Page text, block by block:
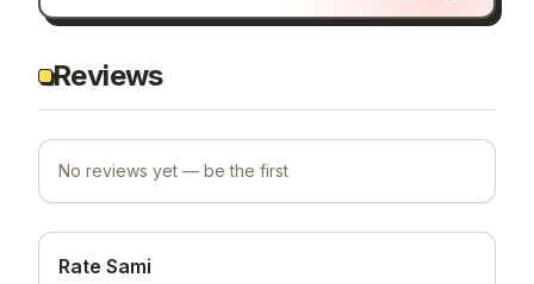
Reviews
No reviews yet — be the first
Rate Sami